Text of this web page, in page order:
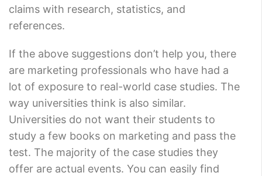
claims with research, statistics, and
references.
If the above suggestions don’t help you, there
are marketing professionals who have had a
lot of exposure to real-world case studies. The
way universities think is also similar.
Universities do not want their students to
study a few books on marketing and pass the
test. The majority of the case studies they
offer are actual events. You can easily find